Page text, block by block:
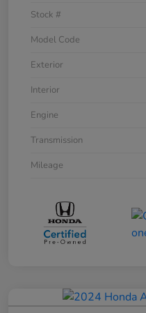
Stock #
Model Code
Exterior
Interior
Engine
Transmission
Mileage